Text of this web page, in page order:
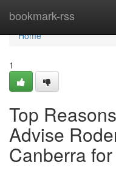
bookmark-rss
Home
Home
1
Top
Advise
Canberra